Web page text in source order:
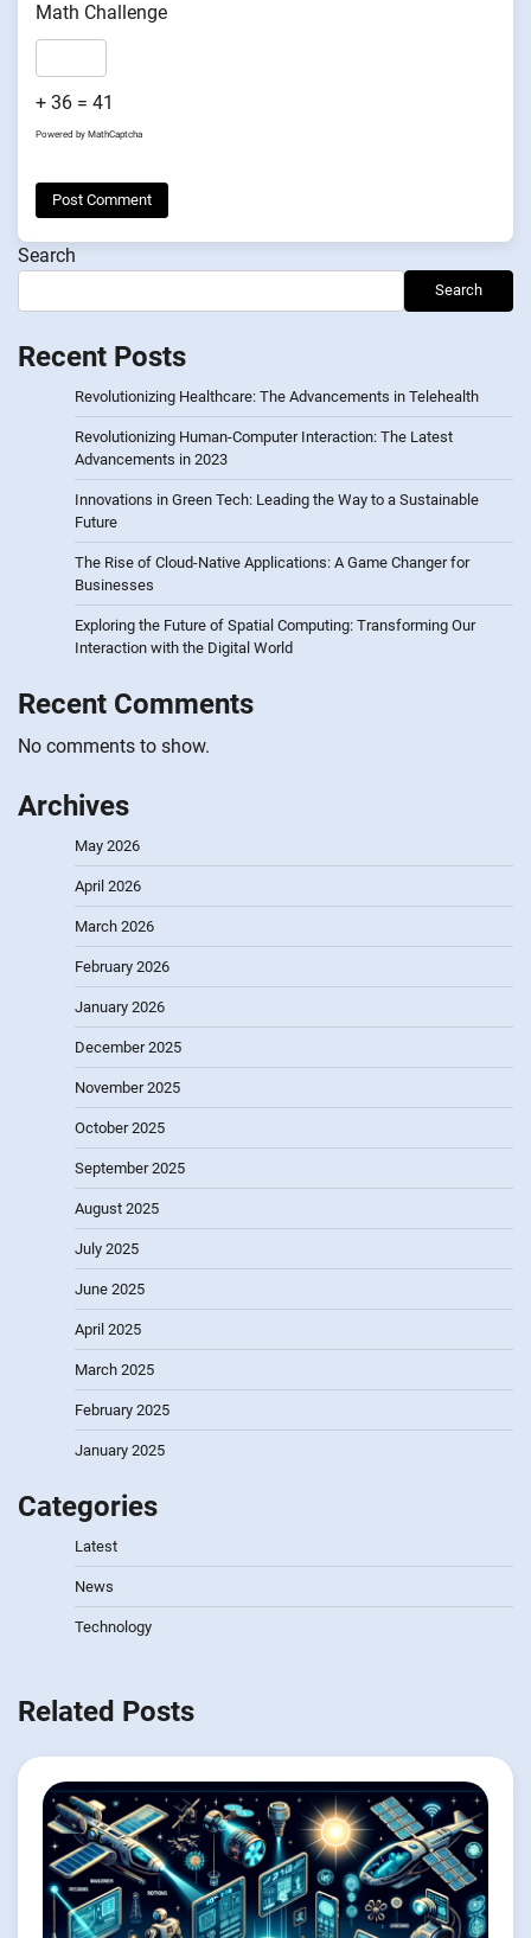
Math Challenge
+ 36 = 41
Powered by MathCaptcha
Search
Search
Recent Posts
Revolutionizing Healthcare: The Advancements in Telehealth
Revolutionizing Human-Computer Interaction: The Latest
Advancements in 2023
Innovations in Green Tech: Leading the Way to a Sustainable
Future
The Rise of Cloud-Native Applications: A Game Changer for
Businesses
Exploring the Future of Spatial Computing: Transforming Our
Interaction with the Digital World
Recent Comments
No comments to show.
Archives
May 2026
April 2026
March 2026
February 2026
January 2026
December 2025
November 2025
October 2025
September 2025
August 2025
July 2025
June 2025
April 2025
March 2025
February 2025
January 2025
Categories
Latest
News
Technology
Related Posts